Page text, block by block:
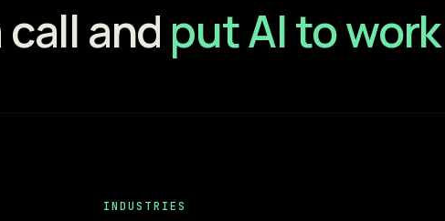
and put AI to
INDUSTRIES